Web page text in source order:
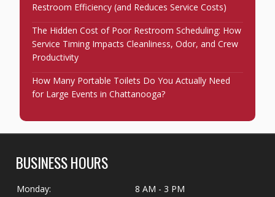
Restroom Efficiency (and Reduces Service Costs)
The Hidden Cost of Poor Restroom Scheduling: How
Service Timing Impacts Cleanliness, Odor, and Crew
Productivity
How Many Portable Toilets Do You Actually Need
for Large Events in Chattanooga?
BUSINESS HOURS
Monday:
8 AM - 3 PM